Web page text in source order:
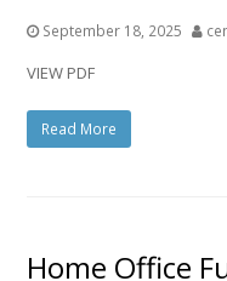
September 18, 2025
VIEW PDF
Read More
Home Office